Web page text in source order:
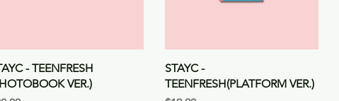
Quick View
- TEENFRESH
VER.)
STAYC -
TEENFRESH(PLATFORM VER.)